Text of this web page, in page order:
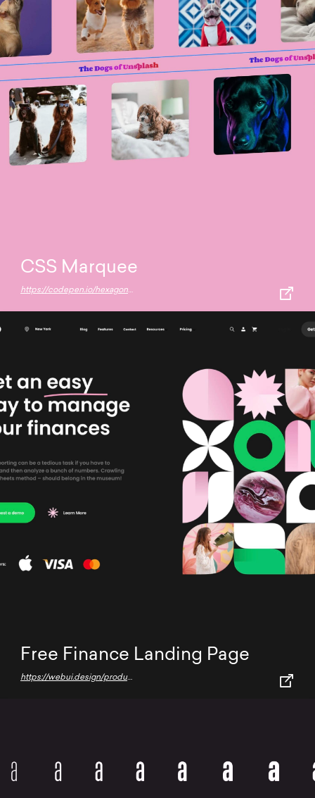
CSS Marquee
https://codepen.io/hexagoncircle/full/jOzZPJw
Free Finance Landing Page
https://webui.design/product/finance-landing-page-design/